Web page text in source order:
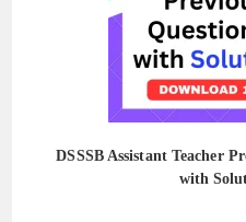
DSSSB Assistant Teacher
with